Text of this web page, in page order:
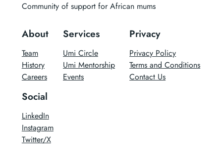
Community of support for African mums
About
Team
History
Careers
Services
Umi Circle
Umi Mentorship
Events
Privacy
Privacy Policy
Terms and Conditions
Contact Us
Social
LinkedIn
Instagram
Twitter/X